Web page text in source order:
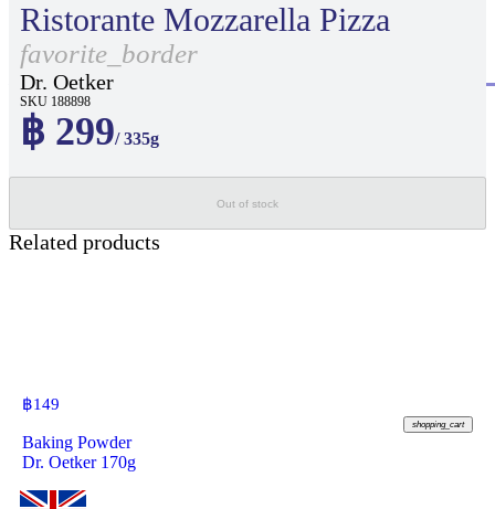
Ristorante Mozzarella Pizza
favorite_border
Dr. Oetker
SKU 188898
฿ 299/ 335g
Out of stock
Related products
฿149
shopping_cart
Baking Powder
Dr. Oetker 170g